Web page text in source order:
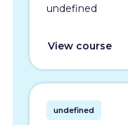
undefined
View course
undefined